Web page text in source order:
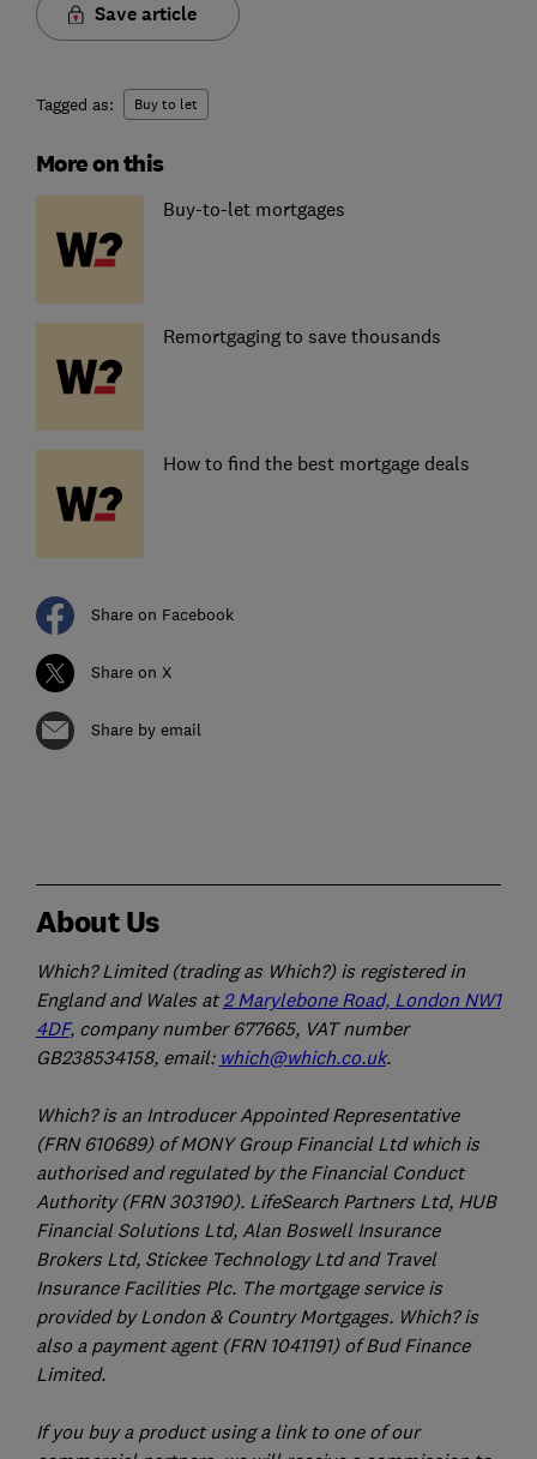
Save article
Tagged as: Buy to let
More on this
Buy-to-let mortgages
Remortgaging to save thousands
How to find the best mortgage deals
Share on Facebook
Share on X
Share by email
About Us
Which? Limited (trading as Which?) is registered in
England and Wales at2 Marylebone Road, London NW1
4DF, company number 677665, VAT number
GB238534158, email: which@which.co.uk.
Which? is an Introducer Appointed Representative
(FRN 610689) of MONY Group Financial Ltd which is
authorised and regulated by the Financial Conduct
Authority (FRN 303190). LifeSearch Partners Ltd, HUB
Financial Solutions Ltd, Alan Boswell Insurance
Brokers Ltd, Stickee Technology Ltd and Travel
Insurance Facilities Plc. The mortgage service is
provided by London & Country Mortgages. Which? is
also a payment agent (FRN 1041191) of Bud Finance
Limited.
If you buy a product using a link to one of our